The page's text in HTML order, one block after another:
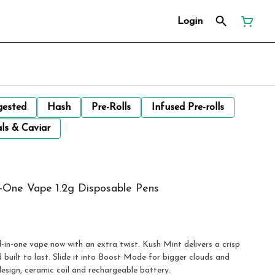
Login
Hash Pre-Rolls Infused Pre-rolls
& Caviar
Vape 1.2g Disposable Pens
one vape now with an extra twist. Kush Mint delivers a crisp
to last. Slide it into Boost Mode for bigger clouds and
ceramic coil and rechargeable battery.